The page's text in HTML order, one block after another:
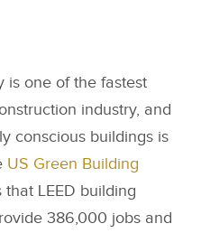
is one of the fastest
industry, and
conscious buildings is
US Green Building
that LEED building
386,000 jobs and